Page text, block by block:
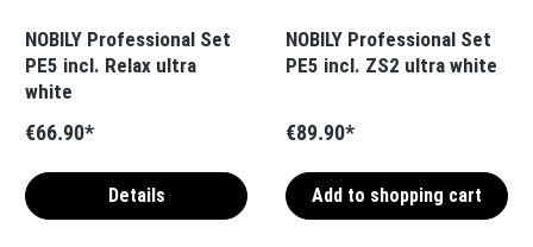
NOBILY Professional Set
PE5 incl. Relax ultra
white
€66.90*
Details
NOBILY Professional Set
PE5 incl. ZS2 ultra white
€89.90*
Add to shopping cart